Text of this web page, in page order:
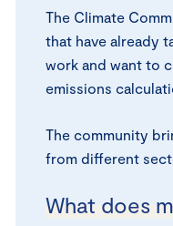
The Climate
that have already
work and want to
emissions
The community
from different
What does